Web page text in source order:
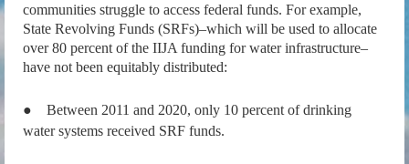
communities struggle to access federal funds. For example,
State Revolving Funds (SRFs)–which will be used to allocate
over 80 percent of the IIJA funding for water infrastructure–
have not been equitably distributed:
●
Between 2011 and 2020, only 10 percent of drinking
water systems received SRF funds.